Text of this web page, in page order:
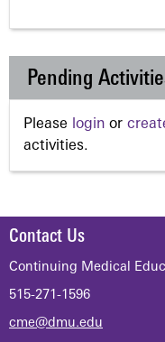
Pending
Please login or
activities.
Contact Us
Continuing Medical
515-271-1596
cme@dmu.edu